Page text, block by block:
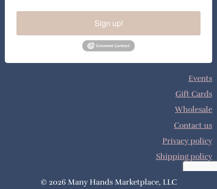
Sign up!
Events
Gift Cards
Wholesale
Contact us
Privacy policy
Shipping policy
© 2026 Many Hands Marketplace, LLC